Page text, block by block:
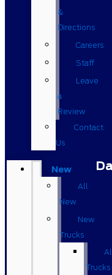
&
Directions
Careers
Staff
Leave
a
Review
Contact
Us
New
All
New
New
Trucks
Trucks